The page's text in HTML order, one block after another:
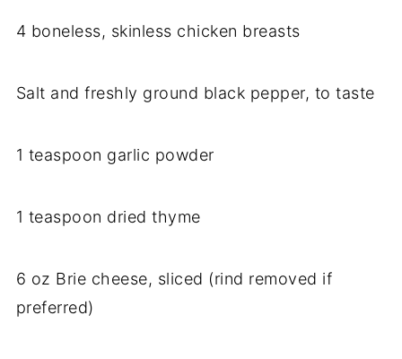
4 boneless, skinless chicken breasts
Salt and freshly ground black pepper, to taste
1 teaspoon garlic powder
1 teaspoon dried thyme
6 oz Brie cheese, sliced (rind removed if
preferred)